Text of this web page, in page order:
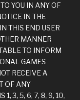
YOU IN ANY OF
IN THE
THIS END USER
MANNER
TO INFORM
GAMES
RECEIVE A
OF ANY
1, 3, 5, 6, 7, 8, 9, 10,